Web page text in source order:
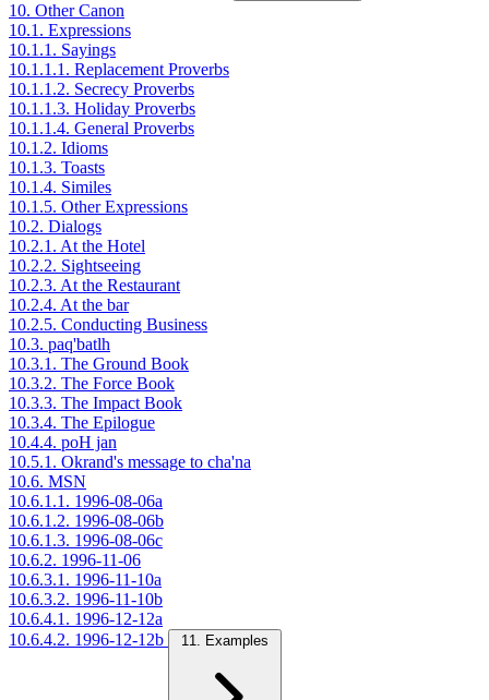
10. Other Canon
10.1. Expressions
10.1.1. Sayings
10.1.1.1. Replacement Proverbs
10.1.1.2. Secrecy Proverbs
10.1.1.3. Holiday Proverbs
10.1.1.4. General Proverbs
10.1.2. Idioms
10.1.3. Toasts
10.1.4. Similes
10.1.5. Other Expressions
10.2. Dialogs
10.2.1. At the Hotel
10.2.2. Sightseeing
10.2.3. At the Restaurant
10.2.4. At the bar
10.2.5. Conducting Business
10.3. paq'batlh
10.3.1. The Ground Book
10.3.2. The Force Book
10.3.3. The Impact Book
10.3.4. The Epilogue
10.4.4. poH jan
10.5.1. Okrand's message to cha'na
10.6. MSN
10.6.1.1. 1996-08-06a
10.6.1.2. 1996-08-06b
10.6.1.3. 1996-08-06c
10.6.2. 1996-11-06
10.6.3.1. 1996-11-10a
10.6.3.2. 1996-11-10b
10.6.4.1. 1996-12-12a
10.6.4.2. 1996-12-12b
11. Examples